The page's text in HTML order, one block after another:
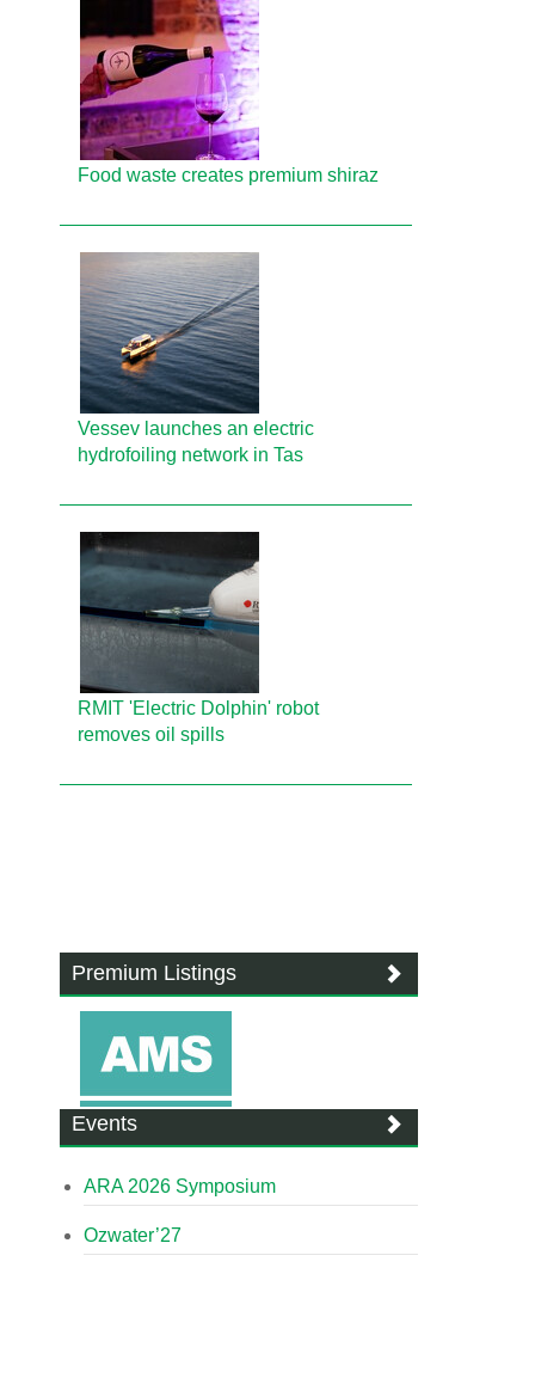
Food waste creates premium shiraz
Vessev launches an electric
hydrofoiling network in Tas
RMIT 'Electric Dolphin' robot
removes oil spills
Premium Listings
Events
ARA 2026 Symposium
Ozwater’27